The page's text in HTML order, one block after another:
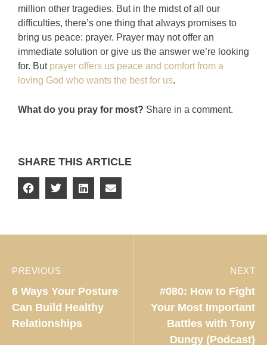
million other tragedies. But in the midst of all our
difficulties, there’s one thing that always promises to
bring us peace: prayer. Prayer may not offer an
immediate solution or give us the answer we’re looking
for. But prayer offers us peace and comfort from a
loving God who wants the best for us.
What do you pray for most? Share in a comment.
SHARE THIS ARTICLE
PREVIOUS
6 Ways Your Posture
Can Build Healthy
Relationships
NEXT
#080: How to Fight
Your Most Important
Battles with Tony
Dungy (Podcast)